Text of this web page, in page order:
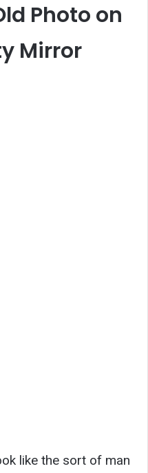
Photo on
Mirror
like the sort of man